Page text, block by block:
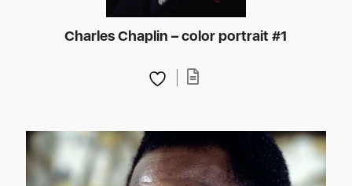
Charles Chaplin – color portrait #1